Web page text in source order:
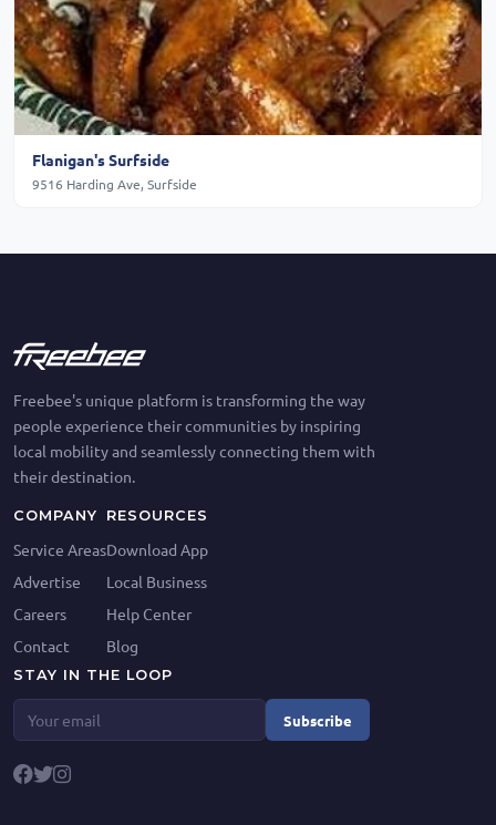
Flanigan's Surfside
9516 Harding Ave, Surfside
Freebee's unique platform is transforming the way
people experience their communities by inspiring
local mobility and seamlessly connecting them with
their destination.
COMPANY
Service Areas
Advertise
Careers
Contact
RESOURCES
Download App
Local Business
Help Center
Blog
STAY IN THE LOOP
Subscribe